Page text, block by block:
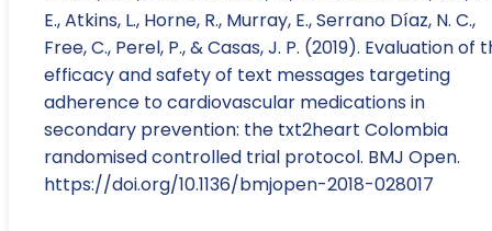
E., Atkins, L., Horne, R., Murray, E., Serrano Díaz, N. C.,
Free, C., Perel, P., & Casas, J. P. (2019). Evaluation of
efficacy and safety of text messages targeting
adherence to cardiovascular medications in
secondary prevention: the txt2heart Colombia
randomised controlled trial protocol. BMJ Open.
https://doi.org/10.1136/bmjopen-2018-028017